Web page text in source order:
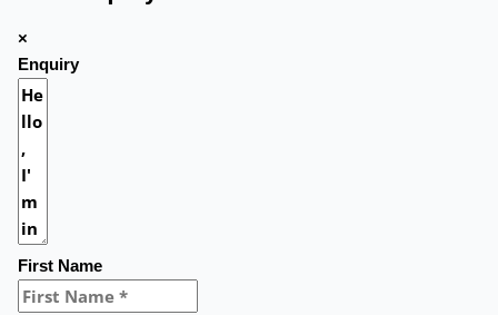
×
Enquiry
First Name